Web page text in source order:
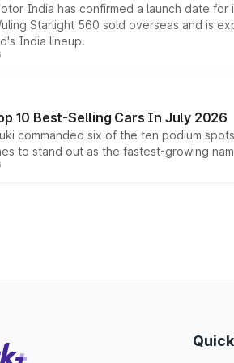
India has confirmed a launch date
Starlight 560 sold overseas and is
India lineup.
10 Best-Selling Cars In July 2026
commanded six of the ten podium
to stand out as the fastest-growing